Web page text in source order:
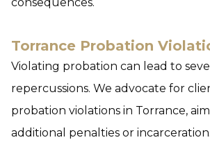
Torrance Probation
Violating probation can lead to
repercussions. We advocate for
probation violations in Torrance,
additional penalties or incarceration.